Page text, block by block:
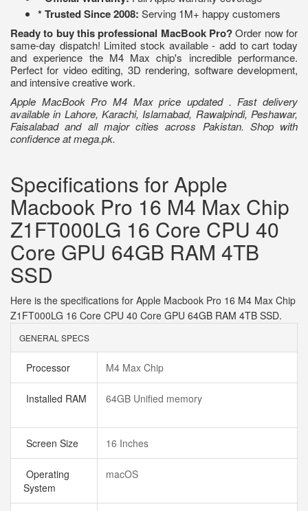
* Trusted Since 2008: Serving 1M+ happy customers
Ready to buy this professional MacBook Pro?Order now for
same-day dispatch! Limited stock available - add to cart today
and experience the M4 Max chip's incredible performance.
Perfect for video editing, 3D rendering, software development,
and intensive creative work.
Apple MacBook Pro M4 Max price updated . Fast delivery
available in Lahore, Karachi, Islamabad, Rawalpindi, Peshawar,
Faisalabad and all major cities across Pakistan. Shop with
confidence at mega.pk.
Specifications for Apple
Macbook Pro 16 M4 Max Chip
Z1FT000LG 16 Core CPU 40
Core GPU 64GB RAM 4TB
SSD
Here is the specifications for Apple Macbook Pro 16 M4 Max Chip
Z1FT000LG 16 Core CPU 40 Core GPU 64GB RAM 4TB SSD.
GENERAL SPECS
Processor M4 Max Chip
Installed RAM 64GB Unified memory
Screen Size 16 Inches
Operating
System
macOS